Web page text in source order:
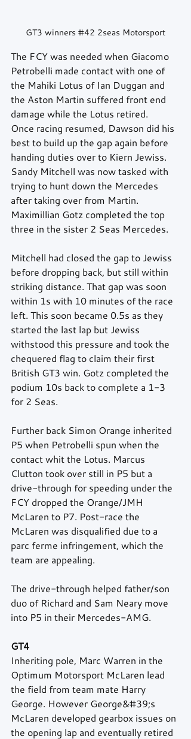
GT3 winners #42 2seas Motorsport
The FCY was needed when Giacomo
Petrobelli made contact with one of
the Mahiki Lotus of Ian Duggan and
the Aston Martin suffered front end
damage while the Lotus retired.
Once racing resumed, Dawson did his
best to build up the gap again before
handing duties over to Kiern Jewiss.
Sandy Mitchell was now tasked with
trying to hunt down the Mercedes
after taking over from Martin.
Maximillian Gotz completed the top
three in the sister 2 Seas Mercedes.
Mitchell had closed the gap to Jewiss
before dropping back, but still within
striking distance. That gap was soon
within 1s with 10 minutes of the race
left. This soon became 0.5s as they
started the last lap but Jewiss
withstood this pressure and took the
chequered flag to claim their first
British GT3 win. Gotz completed the
podium 10s back to complete a 1-3
for 2 Seas.
Further back Simon Orange inherited
P5 when Petrobelli spun when the
contact whit the Lotus. Marcus
Clutton took over still in P5 but a
drive-through for speeding under the
FCY dropped the Orange/JMH
McLaren to P7. Post-race the
McLaren was disqualified due to a
parc ferme infringement, which the
team are appealing.
The drive-through helped father/son
duo of Richard and Sam Neary move
into P5 in their Mercedes-AMG.
GT4
Inheriting pole, Marc Warren in the
Optimum Motorsport McLaren lead
the field from team mate Harry
George. However George&#39;s
McLaren developed gearbox issues on
the opening lap and eventually retired